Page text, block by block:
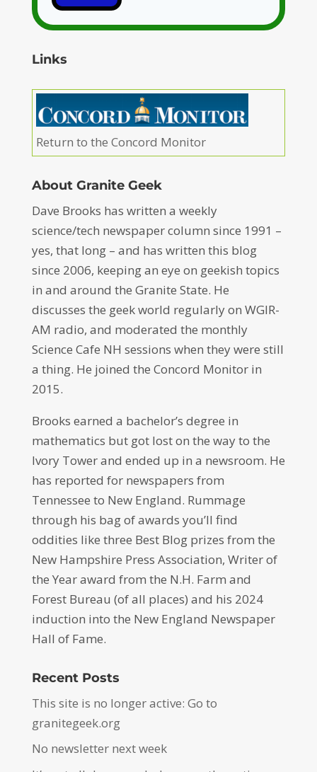
Links
Return to the Concord Monitor
About Granite Geek
Dave Brooks has written a weekly
science/tech newspaper column since 1991 –
yes, that long – and has written this blog
since 2006, keeping an eye on geekish topics
in and around the Granite State. He
discusses the geek world regularly on WGIR-
AM radio, and moderated the monthly
Science Cafe NH sessions when they were still
a thing. He joined the Concord Monitor in
2015.
Brooks earned a bachelor’s degree in
mathematics but got lost on the way to the
Ivory Tower and ended up in a newsroom. He
has reported for newspapers from
Tennessee to New England. Rummage
through his bag of awards you’ll find
oddities like three Best Blog prizes from the
New Hampshire Press Association, Writer of
the Year award from the N.H. Farm and
Forest Bureau (of all places) and his 2024
induction into the New England Newspaper
Hall of Fame.
Recent Posts
This site is no longer active: Go to
granitegeek.org
No newsletter next week